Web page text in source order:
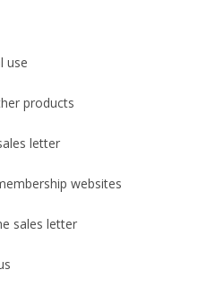
use
products
letter
websites
sales letter